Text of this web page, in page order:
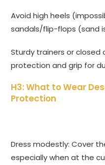
Avoid high heels
sandals/flip-flops (sand
Sturdy trainers or
protection and grip for
H3: What to Wear
Protection
Dress modestly: Cover
especially when at the